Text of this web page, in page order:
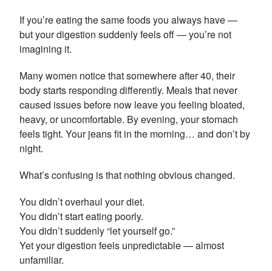
If you’re eating the same foods you always have —
but your digestion suddenly feels off — you’re not
imagining it.
Many women notice that somewhere after 40, their
body starts responding differently. Meals that never
caused issues before now leave you feeling bloated,
heavy, or uncomfortable. By evening, your stomach
feels tight. Your jeans fit in the morning… and don’t by
night.
What’s confusing is that nothing obvious changed.
You didn’t overhaul your diet.
You didn’t start eating poorly.
You didn’t suddenly “let yourself go.”
Yet your digestion feels unpredictable — almost
unfamiliar.